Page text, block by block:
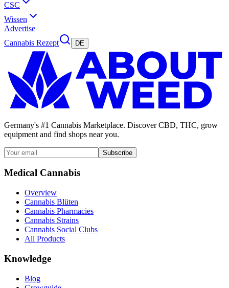
CSC
Wissen
Advertise
Cannabis Rezept
DE
Germany's #1 Cannabis Marketplace. Discover CBD, THC, grow
equipment and find shops near you.
Subscribe
Medical Cannabis
Overview
Cannabis Blüten
Cannabis Pharmacies
Cannabis Strains
Cannabis Social Clubs
All Products
Knowledge
Blog